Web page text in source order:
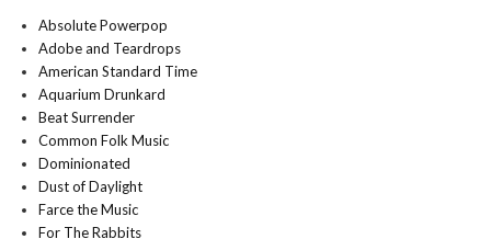
Absolute Powerpop
Adobe and Teardrops
American Standard Time
Aquarium Drunkard
Beat Surrender
Common Folk Music
Dominionated
Dust of Daylight
Farce the Music
For The Rabbits